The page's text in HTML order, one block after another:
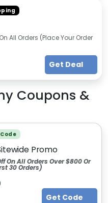
All Orders (Place Your Order
Get Deal
Coupons &
Promo
On All Orders Over $800 Or
30 Orders)
Get Code